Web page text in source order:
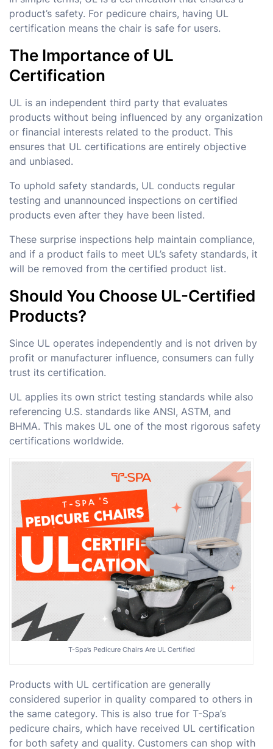
product’s safety. For pedicure chairs, having UL
certification means the chair is safe for users.
The Importance of UL
Certification
UL is an independent third party that evaluates
products without being influenced by any organization
or financial interests related to the product. This
ensures that UL certifications are entirely objective
and unbiased.
To uphold safety standards, UL conducts regular
testing and unannounced inspections on certified
products even after they have been listed.
These surprise inspections help maintain compliance,
and if a product fails to meet UL’s safety standards, it
will be removed from the certified product list.
Should You Choose UL-Certified
Products?
Since UL operates independently and is not driven by
profit or manufacturer influence, consumers can fully
trust its certification.
UL applies its own strict testing standards while also
referencing U.S. standards like ANSI, ASTM, and
BHMA. This makes UL one of the most rigorous safety
certifications worldwide.
T-Spa’s Pedicure Chairs Are UL Certified
Products with UL certification are generally
considered superior in quality compared to others in
the same category. This is also true for T-Spa’s
pedicure chairs, which have received UL certification
for both safety and quality. Customers can shop with